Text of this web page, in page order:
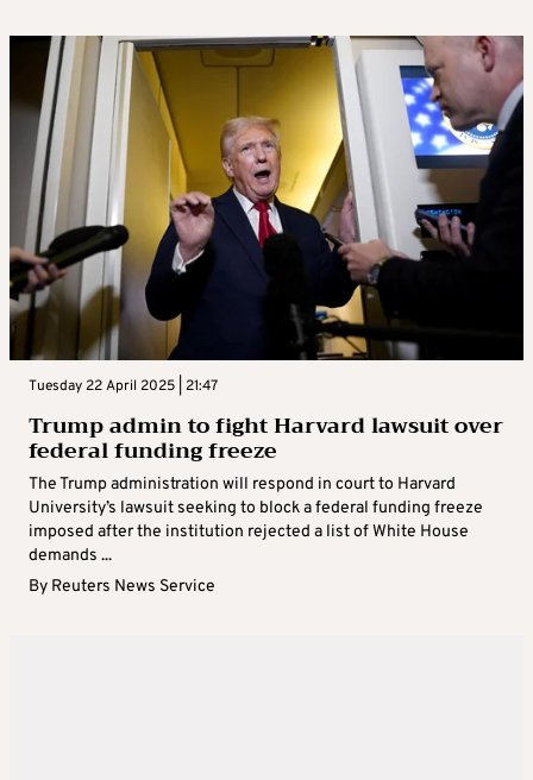
Tuesday 22 April 2025 | 21:47
Trump admin to fight Harvard lawsuit over
federal funding freeze
The Trump administration will respond in court to Harvard
University’s lawsuit seeking to block a federal funding freeze
imposed after the institution rejected a list of White House
demands ...
By Reuters News Service